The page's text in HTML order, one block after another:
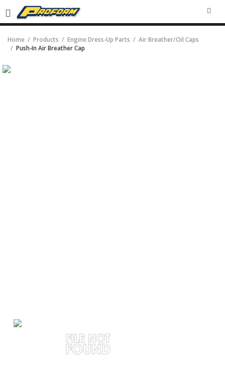
Home Products Engine Dress-Up Parts
Air Breather/Oil Caps
Push-In Air Breather Cap